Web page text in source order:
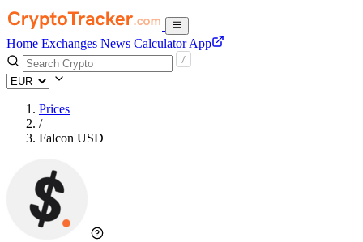
Home Exchanges News Calculator App
Prices
/
Falcon USD